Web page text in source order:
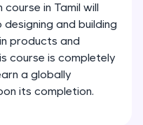
real-world
C++, JavaScript,
soon!
20+
course in Tamil will
and building
products and
course is completely
a globally
its completion.